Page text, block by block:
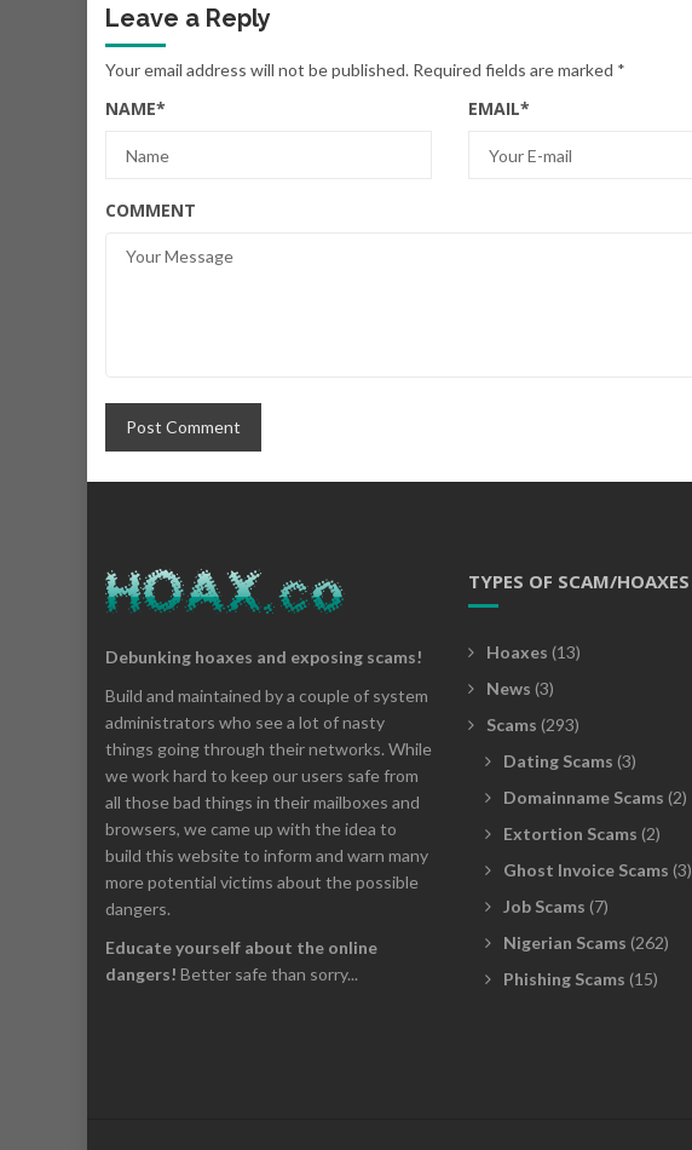
Leave a Reply
Your email address will not be published. Required fields are marked *
NAME* EMAIL*
COMMENT
Debunking hoaxes and exposing scams!
Build and maintained by a couple of system
administrators who see a lot of nasty
things going through their networks. While
we work hard to keep our users safe from
all those bad things in their mailboxes and
browsers, we came up with the idea to
build this website to inform and warn many
more potential victims about the possible
dangers.
Educate yourself about the online
dangers! Better safe than sorry...
TYPES OF SCAM/HOAXES
Hoaxes (13)
News (3)
Scams (293)
Dating Scams (3)
Domainname Scams (2)
Extortion Scams (2)
Ghost Invoice Scams (3)
Job Scams (7)
Nigerian Scams (262)
Phishing Scams (15)